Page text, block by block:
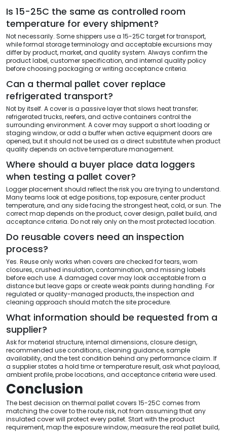
Is 15-25C the same as controlled room
temperature for every shipment?
Not necessarily. Some shippers use a 15-25C target for transport,
while formal storage terminology and acceptable excursions may
differ by product, market, and quality system. Always confirm the
product label, customer specification, and internal quality policy
before choosing packaging or writing acceptance criteria.
Can a thermal pallet cover replace
refrigerated transport?
Not by itself. A cover is a passive layer that slows heat transfer;
refrigerated trucks, reefers, and active containers control the
surrounding environment. A cover may support a short loading or
staging window, or add a buffer when active equipment doors are
opened, but it should not be used as a direct substitute when product
quality depends on active temperature management.
Where should a buyer place data loggers
when testing a pallet cover?
Logger placement should reflect the risk you are trying to understand.
Many teams look at edge positions, top exposure, center product
temperature, and any side facing the strongest heat, cold, or sun. The
correct map depends on the product, cover design, pallet build, and
acceptance criteria. Do not rely only on the most protected location.
Do reusable covers need an inspection
process?
Yes. Reuse only works when covers are checked for tears, worn
closures, crushed insulation, contamination, and missing labels
before each use. A damaged cover may look acceptable from a
distance but leave gaps or create weak points during handling. For
regulated or quality-managed products, the inspection and
cleaning approach should match the site procedure.
What information should be requested from a
supplier?
Ask for material structure, internal dimensions, closure design,
recommended use conditions, cleaning guidance, sample
availability, and the test condition behind any performance claim. If
a supplier states a hold time or temperature result, ask what payload,
ambient profile, probe locations, and acceptance criteria were used.
Conclusion
The best decision on thermal pallet covers 15-25C comes from
matching the cover to the route risk, not from assuming that any
insulated cover will protect every pallet. Start with the product
requirement, map the exposure window, measure the real pallet build,